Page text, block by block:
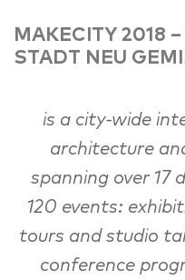
MAKECITY 2018
STADT NEU
is a city-wide
architecture
spanning over 17
120 events:
tours and studio
conference